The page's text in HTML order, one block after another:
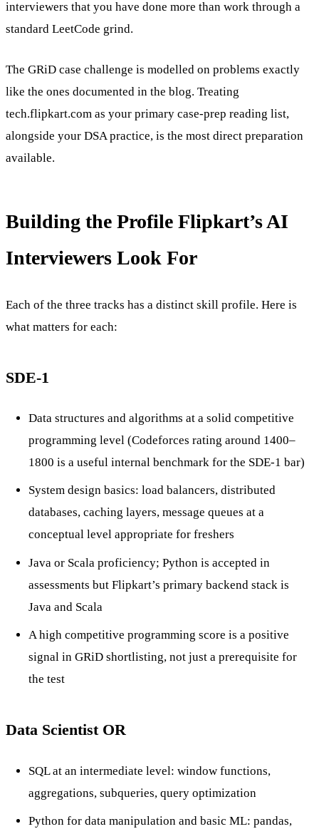
interviewers that you have done more than work through a
standard LeetCode grind.
The GRiD case challenge is modelled on problems exactly
like the ones documented in the blog. Treating
tech.flipkart.com as your primary case-prep reading list,
alongside your DSA practice, is the most direct preparation
available.
Building the Profile Flipkart’s AI
Interviewers Look For
Each of the three tracks has a distinct skill profile. Here is
what matters for each:
SDE-1
Data structures and algorithms at a solid competitive
programming level (Codeforces rating around 1400–
1800 is a useful internal benchmark for the SDE-1 bar)
System design basics: load balancers, distributed
databases, caching layers, message queues at a
conceptual level appropriate for freshers
Java or Scala proficiency; Python is accepted in
assessments but Flipkart’s primary backend stack is
Java and Scala
A high competitive programming score is a positive
signal in GRiD shortlisting, not just a prerequisite for
the test
Data Scientist OR
SQL at an intermediate level: window functions,
aggregations, subqueries, query optimization
Python for data manipulation and basic ML: pandas,